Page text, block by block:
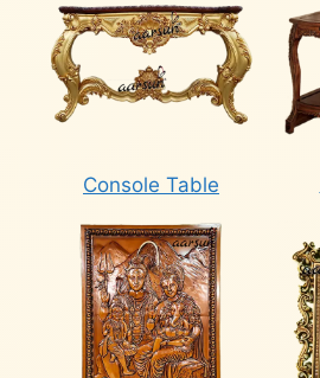
Console Table